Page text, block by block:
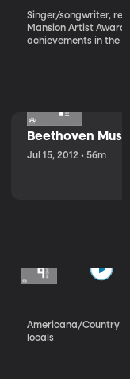
Singer/songwriter,
Mansion Artist
achievements in the
Beethoven
Jul 15, 2012 • 56m
Americana/Country
locals